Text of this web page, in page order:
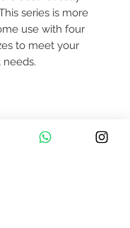
series is more
use with four
to meet your